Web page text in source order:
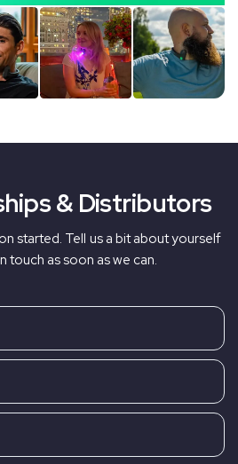
& Distributors
started. Tell us a bit about yourself
touch as soon as we can.